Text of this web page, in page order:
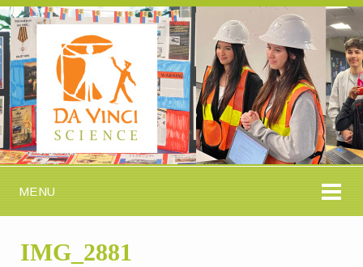
MENU
IMG_2881